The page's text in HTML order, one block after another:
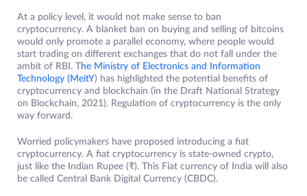
At a policy level, it would not make sense to ban
cryptocurrency. A blanket ban on buying and selling of bitcoins
would only promote a parallel economy, where people would
start trading on different exchanges that do not fall under the
ambit of RBI. The Ministry of Electronics and Information
Technology (MeitY) has highlighted the potential benefits of
cryptocurrency and blockchain (in the Draft National Strategy
on Blockchain, 2021). Regulation of cryptocurrency is the only
way forward.
Worried policymakers have proposed introducing a fiat
cryptocurrency. A fiat cryptocurrency is state-owned crypto,
just like the Indian Rupee (₹). This Fiat currency of India will also
be called Central Bank Digital Currency (CBDC).